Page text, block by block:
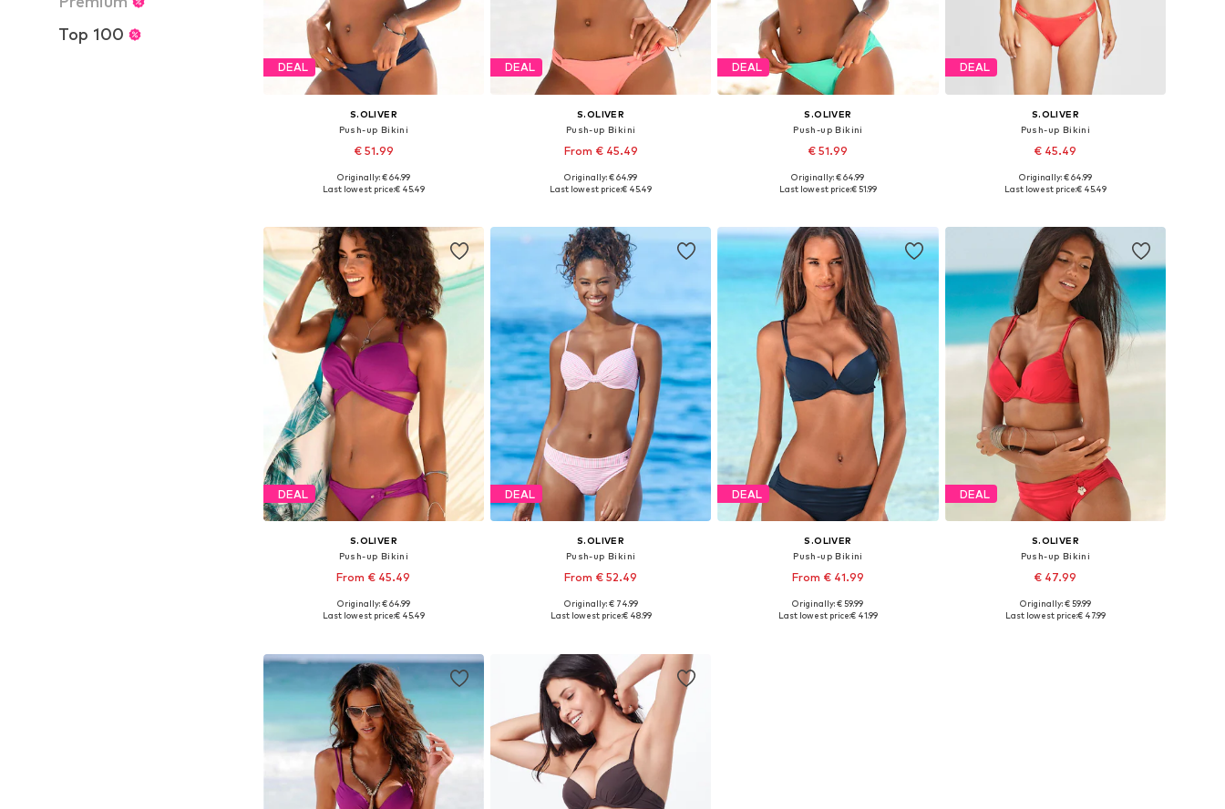
Top 100
DEAL
S.OLIVER
Push-up Bikini
€ 51.99
+2
Available in many sizes
Originally: € 64.99
Last lowest price:€ 45.49
DEAL
S.OLIVER
Push-up Bikini
From € 45.49
+2
Available in many sizes
Originally: € 64.99
Last lowest price:€ 45.49
DEAL
S.OLIVER
Push-up Bikini
€ 51.99
+2
Available in many sizes
Originally: € 64.99
Last lowest price:€ 51.99
DEAL
S.OLIVER
Push-up Bikini
€ 45.49
+2
Available in many sizes
Originally: € 64.99
Last lowest price:€ 45.49
DEAL
S.OLIVER
Push-up Bikini
From € 45.49
+2
Available in many sizes
Originally: € 64.99
Last lowest price:€ 45.49
DEAL
S.OLIVER
Push-up Bikini
From € 52.49
Available in many sizes
Originally: € 74.99
Last lowest price:€ 48.99
DEAL
S.OLIVER
Push-up Bikini
From € 41.99
+1
Available in many sizes
Originally: € 59.99
Last lowest price:€ 41.99
DEAL
S.OLIVER
Push-up Bikini
€ 47.99
+1
Available sizes: XS B, S C, S B, M B
Originally: € 59.99
Last lowest price:€ 47.99